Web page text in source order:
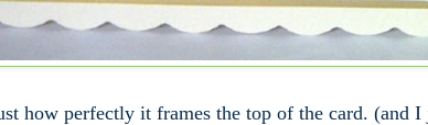
how perfectly it frames the top of the card. (and